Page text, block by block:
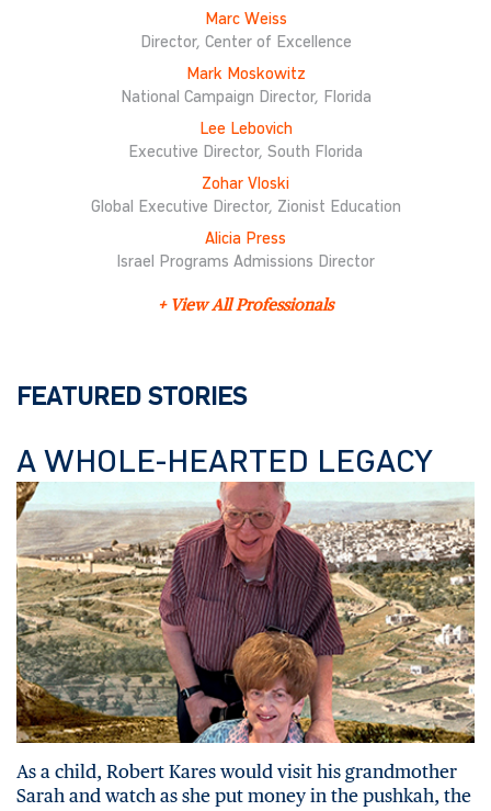
Marc Weiss
Director, Center of Excellence
Mark Moskowitz
National Campaign Director, Florida
Lee Lebovich
Executive Director, South Florida
Zohar Vloski
Global Executive Director, Zionist Education
Alicia Press
Israel Programs Admissions Director
+ View All Professionals
FEATURED STORIES
A WHOLE-HEARTED LEGACY
As a child, Robert Kares would visit his grandmother
Sarah and watch as she put money in the pushkah, the